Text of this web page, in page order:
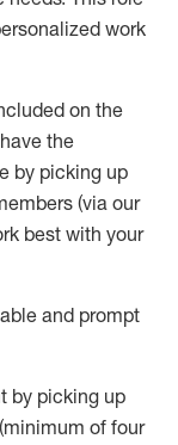
work
on the
have the
by picking up
(via our
best with your
and prompt
by picking up
of four